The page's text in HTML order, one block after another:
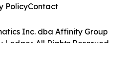
Inc. dba Affinity Group
Ledger. All Rights Reserved.
PolicyContact